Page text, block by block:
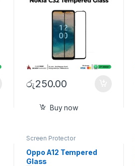
රු250.00
Buy now
Screen Protector
Oppo A12 Tempered
Glass